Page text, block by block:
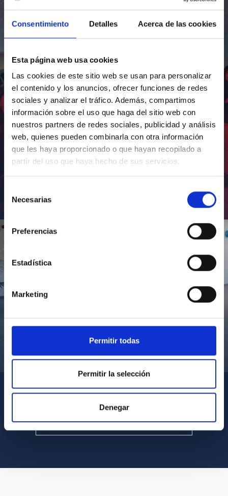
Consentimiento Detalles Acerca de las cookies
Esta página web usa cookies
Las cookies de este sitio web se usan para personalizar
el contenido y los anuncios, ofrecer funciones de redes
sociales y analizar el tráfico. Además, compartimos
información sobre el uso que haga del sitio web con
nuestros partners de redes sociales, publicidad y análisis
web, quienes pueden combinarla con otra información
que les haya proporcionado o que hayan recopilado a
partir del uso que haya hecho de sus servicios.
Necesarias
Preferencias
Estadística
Marketing
Permitir todas
Permitir la selección
Denegar
Inauguración de CosmoLab 2023-2027
Visita del Presidente de Canarias al IACTEC
SEE ALL MULTIMEDIA GALLERIES